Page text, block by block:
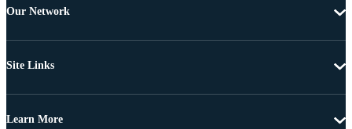
Our Network
Site Links
Learn More